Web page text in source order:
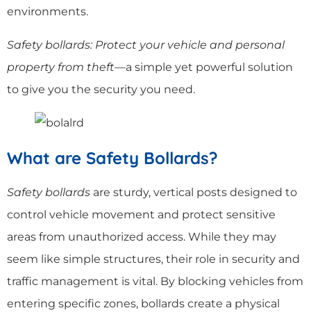
environments.
Safety bollards: Protect your vehicle and personal
property from theft—a simple yet powerful solution
to give you the security you need.
What are Safety Bollards?
Safety bollards are sturdy, vertical posts designed to
control vehicle movement and protect sensitive
areas from unauthorized access. While they may
seem like simple structures, their role in security and
traffic management is vital. By blocking vehicles from
entering specific zones, bollards create a physical